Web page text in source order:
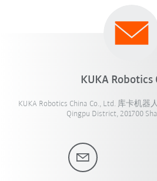
KUKA Robotics
KUKA Robotics China Co., Ltd. 库卡机器
Qingpu District, 201700